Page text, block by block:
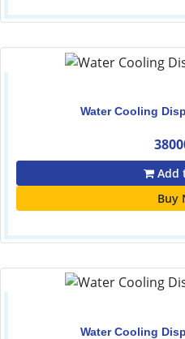
Water Cooling
Add
Buy
Water Cooling